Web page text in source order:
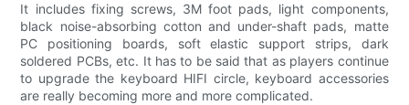
It includes fixing screws, 3M foot pads, light components,
black noise-absorbing cotton and under-shaft pads, matte
PC positioning boards, soft elastic support strips, dark
soldered PCBs, etc. It has to be said that as players continue
to upgrade the keyboard HIFI circle, keyboard accessories
are really becoming more and more complicated.